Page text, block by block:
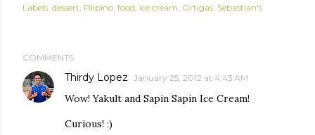
Labels: dessert Filipino food ice cream Ortigas Sebastian's
COMMENTS
Thirdy Lopez January 25, 2012 at 4:43 AM
Wow! Yakult and Sapin Sapin Ice Cream!
Curious! :)